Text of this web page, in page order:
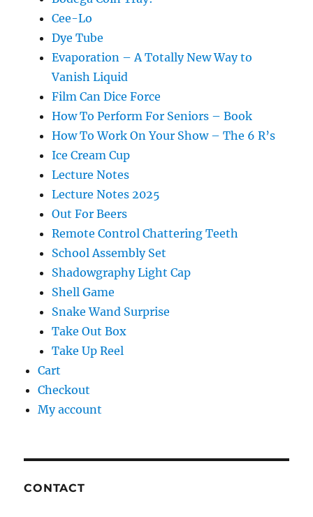
Cee-Lo
Dye Tube
Evaporation – A Totally New Way to
Vanish Liquid
Film Can Dice Force
How To Perform For Seniors – Book
How To Work On Your Show – The 6 R’s
Ice Cream Cup
Lecture Notes
Lecture Notes 2025
Out For Beers
Remote Control Chattering Teeth
School Assembly Set
Shadowgraphy Light Cap
Shell Game
Snake Wand Surprise
Take Out Box
Take Up Reel
Cart
Checkout
My account
CONTACT